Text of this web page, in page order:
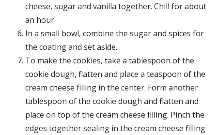
cheese, sugar and vanilla together. Chill for about
an hour.
In a small bowl, combine the sugar and spices for
the coating and set aside.
To make the cookies, take a tablespoon of the
cookie dough, flatten and place a teaspoon of the
cream cheese filling in the center. Form another
tablespoon of the cookie dough and flatten and
place on top of the cream cheese filling. Pinch the
edges together sealing in the cream cheese filling